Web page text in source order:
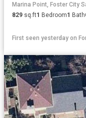
Marina Point, Foster City
829 sq.ft1 Bedroom1 Bath
First seen yesterday on